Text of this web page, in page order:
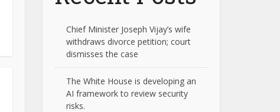
Chief Minister Joseph Vijay’s wife
withdraws divorce petition; court
dismisses the case
The White House is developing an
AI framework to review security
risks.